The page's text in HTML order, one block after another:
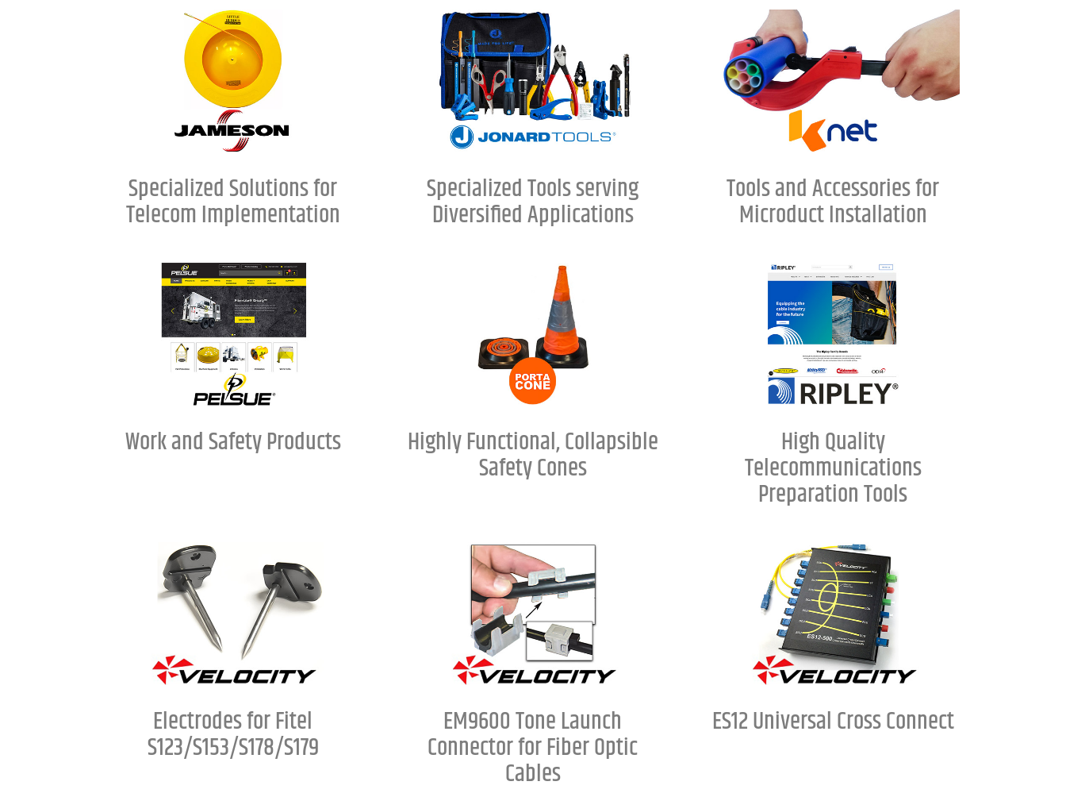
Specialized Solutions for
Telecom Implementation
Specialized Tools serving
Diversified Applications
Tools and Accessories for
Microduct Installation
Work and Safety Products Highly Functional, Collapsible
Safety Cones
High Quality
Telecommunications
Preparation Tools
Electrodes for Fitel
S123/S153/S178/S179
EM9600 Tone Launch
Connector for Fiber Optic
Cables
ES12 Universal Cross Connect